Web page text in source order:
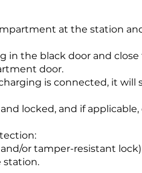
at the station
in the black door and
door.
is connected, it will
locked, and if
or tamper-resistant
station.